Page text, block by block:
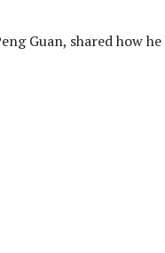
Guan, shared how